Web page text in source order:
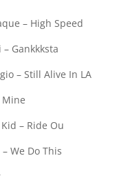
– High Speed
– Gankkksta
– Still Alive In LA
Mine
– Ride Ou
We Do This